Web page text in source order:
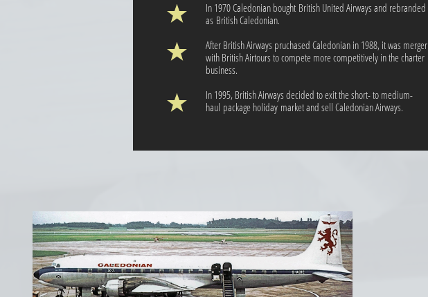
In 1970 Caledonian bought British United Airways and rebranded
as British Caledonian.
After British Airways pruchased Caledonian in 1988, it was merger
with British Airtours to compete more competitively in the charter
business.
In 1995, British Airways decided to exit the short- to medium-
haul package holiday market and sell Caledonian Airways.